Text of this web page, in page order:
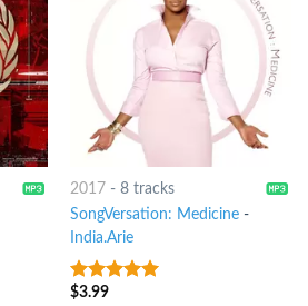
2017 - 8 tracks
SongVersation: Medicine-
India.Arie
10out of 5
$3.99